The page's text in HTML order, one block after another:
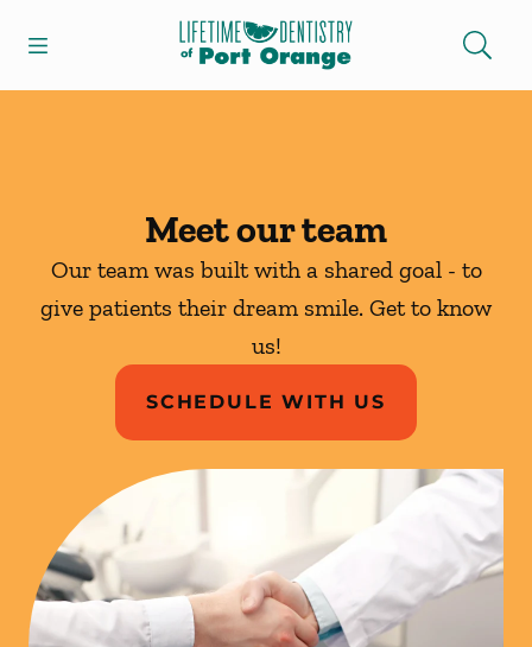
Go to Home Page
Meet our team
Our team was built with a shared goal - to
give patients their dream smile. Get to know
us!
SCHEDULE WITH US